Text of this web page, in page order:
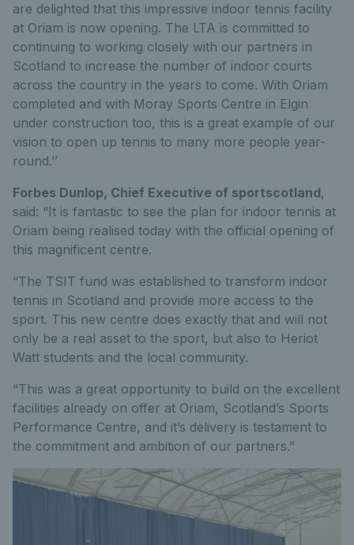
are delighted that this impressive indoor tennis facility
at Oriam is now opening. The LTA is committed to
continuing to working closely with our partners in
Scotland to increase the number of indoor courts
across the country in the years to come. With Oriam
completed and with Moray Sports Centre in Elgin
under construction too, this is a great example of our
vision to open up tennis to many more people year-
round.’’
Forbes Dunlop, Chief Executive of sportscotland,
said: “It is fantastic to see the plan for indoor tennis at
Oriam being realised today with the official opening of
this magnificent centre.
“The TSIT fund was established to transform indoor
tennis in Scotland and provide more access to the
sport. This new centre does exactly that and will not
only be a real asset to the sport, but also to Heriot
Watt students and the local community.
“This was a great opportunity to build on the excellent
facilities already on offer at Oriam, Scotland’s Sports
Performance Centre, and it’s delivery is testament to
the commitment and ambition of our partners.”